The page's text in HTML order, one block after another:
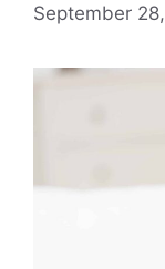
September